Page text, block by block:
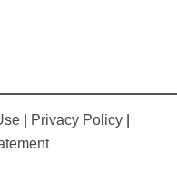
Privacy Policy